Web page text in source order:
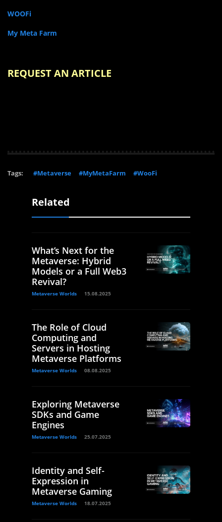
WOOFi
My Meta Farm
REQUEST AN ARTICLE
Tags: #Metaverse #MyMetaFarm #WooFi
Related
What’s Next for the
Metaverse: Hybrid
Models or a Full Web3
Revival?
Metaverse Worlds 15.08.2025
The Role of Cloud
Computing and
Servers in Hosting
Metaverse Platforms
Metaverse Worlds 08.08.2025
Exploring Metaverse
SDKs and Game
Engines
Metaverse Worlds 25.07.2025
Identity and Self-
Expression in
Metaverse Gaming
Metaverse Worlds 18.07.2025